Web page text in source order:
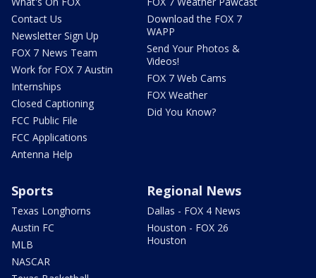
Contact Us
Newsletter Sign Up
FOX 7 News Team
Work for FOX 7 Austin
Internships
Closed Captioning
FCC Public File
FCC Applications
Antenna Help
Download the FOX 7
WAPP
Send Your Photos &
Videos!
FOX 7 Web Cams
FOX Weather
Did You Know?
Sports
Texas Longhorns
Austin FC
MLB
NASCAR
Regional News
Dallas - FOX 4 News
Houston - FOX 26
Houston